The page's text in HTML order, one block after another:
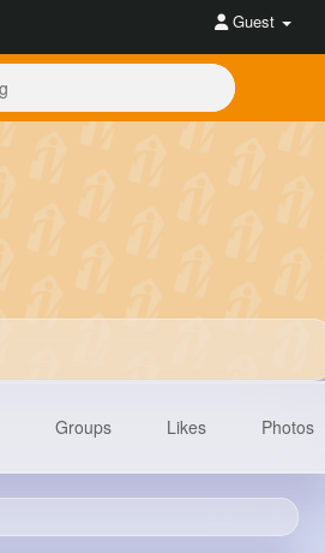
Guest
Groups Likes Photos